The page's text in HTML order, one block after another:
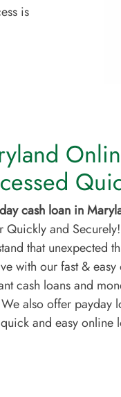
is
cash loan in
Quickly and
that unexpected
with our fast &
cash loans and
also offer payday
and easy online